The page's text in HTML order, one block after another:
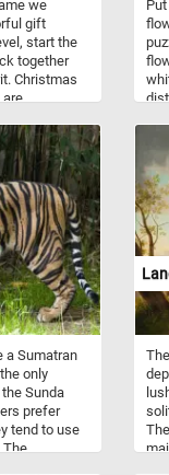
we
gift
start the
together
Christmas
are
fun!
a Sumatran
only
Sunda
prefer
tend to use
The